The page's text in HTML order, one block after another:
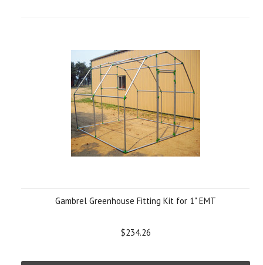
Gambrel Greenhouse Fitting Kit for 1" EMT
$234.26